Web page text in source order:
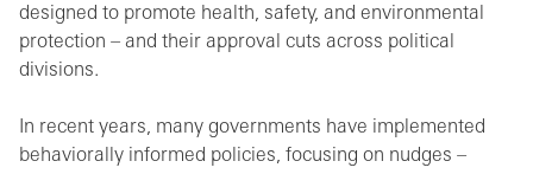
designed to promote health, safety, and environmental
protection – and their approval cuts across political
divisions.
In recent years, many governments have implemented
behaviorally informed policies, focusing on nudges –